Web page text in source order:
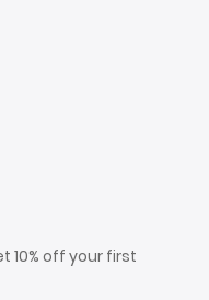
10% off your first